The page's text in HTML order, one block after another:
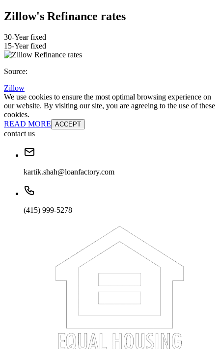
Zillow's Refinance rates
30-Year fixed
15-Year fixed
Source:
Zillow
We use cookies to ensure the most optimal browsing experience on
our website. By visiting our site, you are agreeing to the use of these
cookies.
READ MORE ACCEPT
contact us
kartik.shah@loanfactory.com
(415) 999-5278